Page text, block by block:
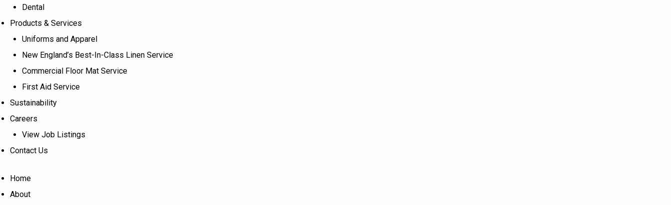
Dental
Products & Services
Uniforms and Apparel
New England’s Best-In-Class Linen Service
Commercial Floor Mat Service
First Aid Service
Sustainability
Careers
View Job Listings
Contact Us
Home
About